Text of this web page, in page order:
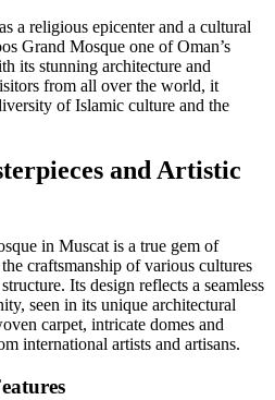
a religious epicenter and a cultural
Grand Mosque one of Oman’s
its stunning architecture and
from all over the world, it
of Islamic culture and the
and Artistic
in Muscat is a true gem of
craftsmanship of various cultures
Its design reflects a seamless
seen in its unique architectural
carpet, intricate domes and
international artists and artisans.